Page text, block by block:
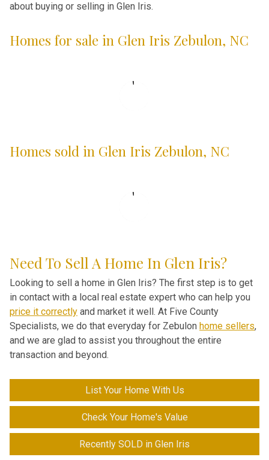
about buying or selling in Glen Iris.
Homes for sale in Glen Iris Zebulon, NC
Homes sold in Glen Iris Zebulon, NC
Need To Sell A Home In Glen Iris?
Looking to sell a home in Glen Iris? The first step is to get
in contact with a local real estate expert who can help you
price it correctly and market it well. At Five County
Specialists, we do that everyday for Zebulon home sellers,
and we are glad to assist you throughout the entire
transaction and beyond.
List Your Home With Us
Check Your Home's Value
Recently SOLD in Glen Iris